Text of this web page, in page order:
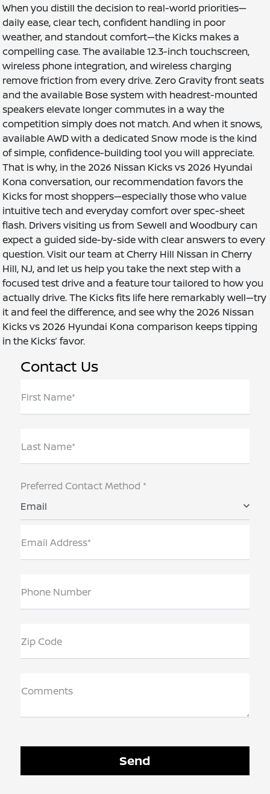
When you distill the decision to real-world priorities—
daily ease, clear tech, confident handling in poor
weather, and standout comfort—the Kicks makes a
compelling case. The available 12.3-inch touchscreen,
wireless phone integration, and wireless charging
remove friction from every drive. Zero Gravity front seats
and the available Bose system with headrest-mounted
speakers elevate longer commutes in a way the
competition simply does not match. And when it snows,
available AWD with a dedicated Snow mode is the kind
of simple, confidence-building tool you will appreciate.
That is why, in the 2026 Nissan Kicks vs 2026 Hyundai
Kona conversation, our recommendation favors the
Kicks for most shoppers—especially those who value
intuitive tech and everyday comfort over spec-sheet
flash. Drivers visiting us from Sewell and Woodbury can
expect a guided side-by-side with clear answers to every
question. Visit our team at Cherry Hill Nissan in Cherry
Hill, NJ, and let us help you take the next step with a
focused test drive and a feature tour tailored to how you
actually drive. The Kicks fits life here remarkably well—try
it and feel the difference, and see why the 2026 Nissan
Kicks vs 2026 Hyundai Kona comparison keeps tipping
in the Kicks’ favor.
Contact Us
First Name*
Last Name*
Preferred Contact Method *
Email
Email Address*
Phone Number
Zip Code
Comments